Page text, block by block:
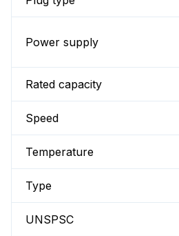
Power supply
Rated capacity
Speed
Temperature
Type
UNSPSC